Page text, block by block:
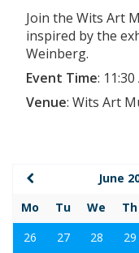
Join the Wits Art
inspired by the
Weinberg.
Event Time: 11:30
Venue: Wits Art
June
Mo
Tu We Th
26
27 28 29